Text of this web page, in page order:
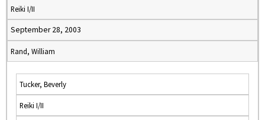
Reiki I/II
September 28, 2003
Rand, William
Tucker, Beverly
Reiki I/II